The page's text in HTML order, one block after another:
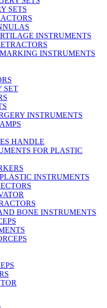
SETS
INSTRUMENTS
INSTRUMENTS
SET
INSTRUMENTS
HANDLE
FOR PLASTIC
INSTRUMENTS
BONE INSTRUMENTS